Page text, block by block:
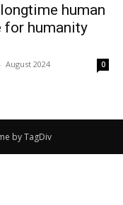
human
for humanity
- August 2024 0
by TagDiv